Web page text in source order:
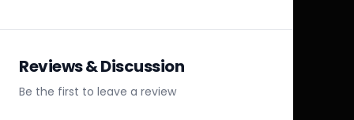
Reviews & Discussion
Be the first to leave a review